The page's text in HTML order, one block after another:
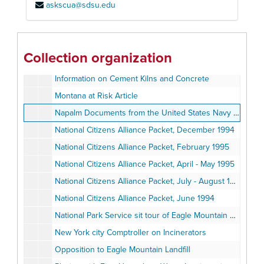
askscua@sdsu.edu
Collection organization
Final Environmental Impact Statement/Environmental Impact Report for the proposed Eagle Mountain Landfill, Volume II of III, June 1992
Hazardous Waste Incineration and Human Health
Information on Cement Kilns and Concrete
Montana at Risk Article
Napalm Documents from the United States Navy and Sierra Club
National Citizens Alliance Packet, December 1994
National Citizens Alliance Packet, February 1995
National Citizens Alliance Packet, April - May 1995
National Citizens Alliance Packet, July - August 1994
National Citizens Alliance Packet, June 1994
National Park Service sit tour of Eagle Mountain Project, October 25, 1995
New York city Comptroller on Incinerators
Opposition to Eagle Mountain Landfill